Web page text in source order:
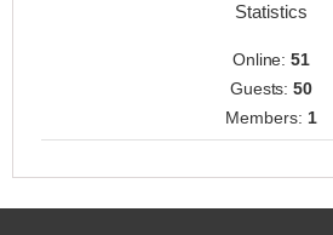
Statistics
Online:51
Guests:50
Members: 1